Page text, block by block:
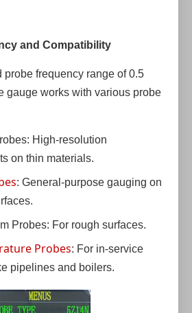
and Compatibility
probe frequency range of 0.5
gauge works with various probe
High-resolution
on thin materials.
: General-purpose gauging on
Probes: For rough surfaces.
Probes: For in-service
pipelines and boilers.